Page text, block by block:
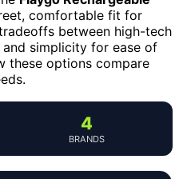
comfortable fit for
between high-tech
simplicity for ease of
these options compare
4
BRANDS